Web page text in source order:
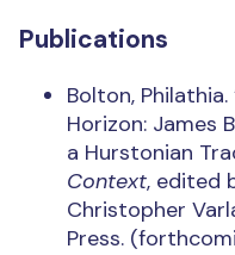
Publications
Bolton, Philathia.
Horizon: James
a Hurstonian
Context, edited
Christopher
Press.